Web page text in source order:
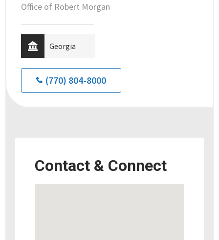
Office of Robert Morgan
Georgia
(770) 804-8000
Contact & Connect